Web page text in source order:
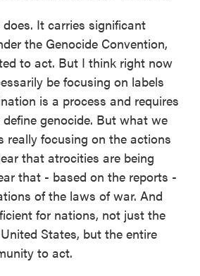
does. It carries significant
the Genocide Convention,
to act. But I think right now
be focusing on labels
is a process and requires
genocide. But what we
really focusing on the actions
that atrocities are being
that - based on the reports -
of the laws of war. And
for nations, not just the
States, but the entire
to act.